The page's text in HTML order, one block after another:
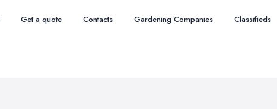
Get a quote Contacts Gardening Companies Classifieds